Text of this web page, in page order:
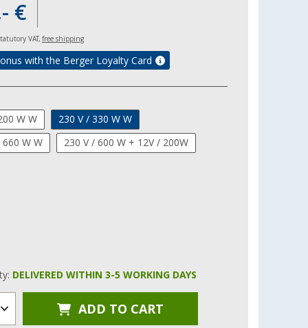
€
VAT, free shipping
with the Berger Loyalty Card
W W
230 V / 330 W W
660 W W 230 V / 600 W + 12V / 200W
DELIVERED WITHIN 3-5 WORKING DAYS
ADD TO CART